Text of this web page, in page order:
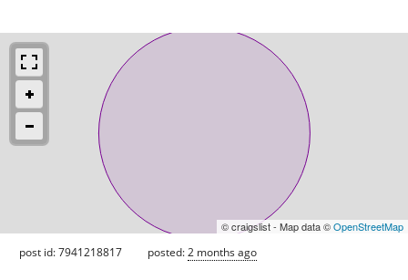
© craigslist - Map data ©OpenStreetMap
post id: 7941218817 posted:2 months ago